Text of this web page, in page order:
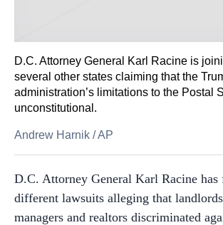
D.C. Attorney General Karl Racine is
several other states claiming that the
administration’s limitations to the Postal
unconstitutional.
Andrew Harnik /AP
D.C. Attorney General Karl Racine
different lawsuits alleging that
managers and realtors discriminated